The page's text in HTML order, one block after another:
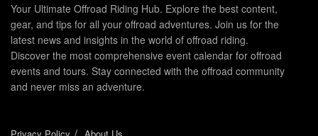
Your Ultimate Offroad Riding Hub. Explore the best content,
gear, and tips for all your offroad adventures. Join us for the
latest news and insights in the world of offroad riding.
Discover the most comprehensive event calendar for offroad
events and tours. Stay connected with the offroad community
and never miss an adventure.